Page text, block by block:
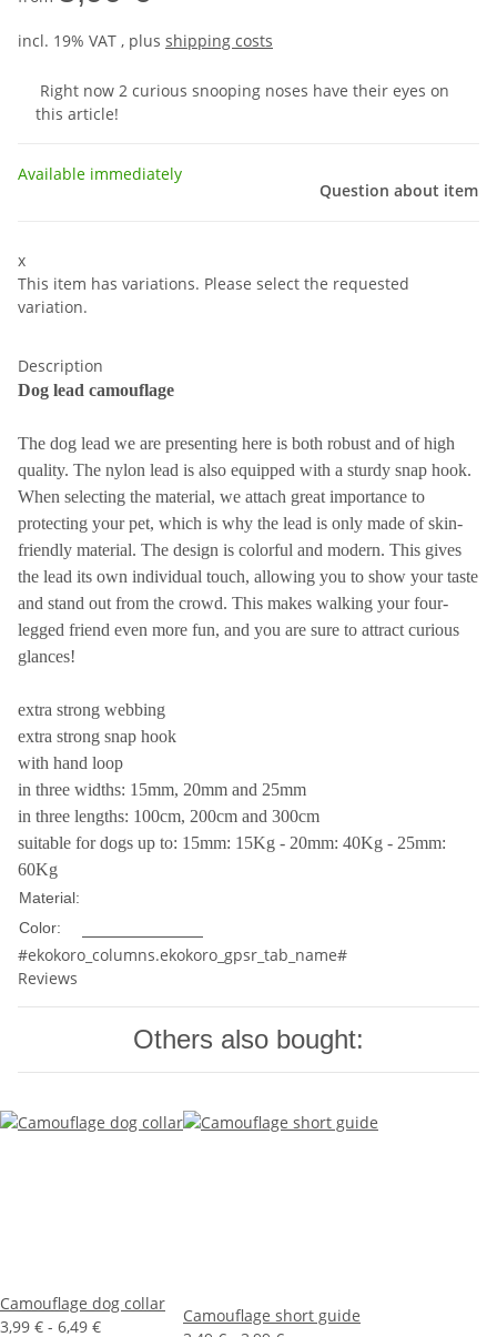
incl. 19% VAT , plus shipping costs
Right now 2 curious snooping noses have their eyes on
this article!
Available immediately
Question about item
x
This item has variations. Please select the requested
variation.
Description
Dog lead camouflage
The dog lead we are presenting here is both robust and of high
quality. The nylon lead is also equipped with a sturdy snap hook.
When selecting the material, we attach great importance to
protecting your pet, which is why the lead is only made of skin-
friendly material. The design is colorful and modern. This gives
the lead its own individual touch, allowing you to show your taste
and stand out from the crowd. This makes walking your four-
legged friend even more fun, and you are sure to attract curious
glances!
extra strong webbing
extra strong snap hook
with hand loop
in three widths: 15mm, 20mm and 25mm
in three lengths: 100cm, 200cm and 300cm
suitable for dogs up to: 15mm: 15Kg - 20mm: 40Kg - 25mm:
60Kg
Material:
Color:
#ekokoro_columns.ekokoro_gpsr_tab_name#
Reviews
Others also bought:
Camouflage dog collar
3,99 € - 6,49 €
Camouflage short guide